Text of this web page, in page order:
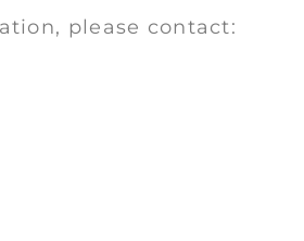
please contact: